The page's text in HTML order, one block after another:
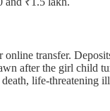
transfer.
after the girl child
life-threatening